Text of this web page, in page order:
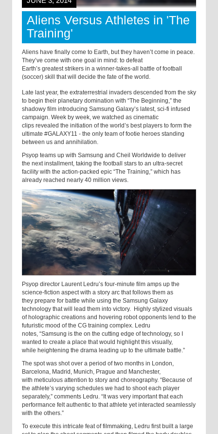
Aliens Versus Athletes in 'The
Training'
Aliens have finally come to Earth, but they haven’t come in peace.
They’ve come with one goal in mind: to defeat
Earth’s greatest strikers in a winner-takes-all battle of football
(soccer) skill that will decide the fate of the world.
Late last year, the extraterrestrial invaders descended from the sky
to begin their planetary domination with “The Beginning,” the
shadowy film introducing Samsung Galaxy’s latest, sci-fi infused
campaign. Week by week, we watched as cinematic
clips revealed the initiation of the world’s best players to form the
ultimate #GALAXY11 - the only team of footie heroes standing
between us and annihilation.
Psyop teams up with Samsung and Cheil Worldwide to deliver
the next installment, taking the football stars to an ultra-secret
facility with the action-packed epic “The Training,” which has
already reached nearly 40 million views.
Psyop director Laurent Ledru’s four-minute film amps up the
science-fiction aspect with a story arc that follows them as
they prepare for battle while using the Samsung Galaxy
technology that will lead them into victory. Highly stylized visuals
of holographic creations and hovering robot opponents lend to the
futuristic mood of the CG training complex. Ledru
notes, “Samsung is the on the cutting edge of technology, so I
wanted to create a place that would highlight this visually,
while heightening the drama leading up to the ultimate battle.”
The spot was shot over a period of two months in London,
Barcelona, Madrid, Munich, Prague and Manchester,
with meticulous attention to story and choreography. “Because of
the athlete’s varying schedules we had to shoot each player
separately,” comments Ledru. “It was very important that each
performance felt authentic to that athlete yet interacted seamlessly
with the others.”
To execute this intricate feat of filmmaking, Ledru first built a large